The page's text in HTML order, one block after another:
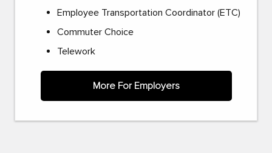
Employee Transportation Coordinator (ETC)
Commuter Choice
Telework
More For Employers